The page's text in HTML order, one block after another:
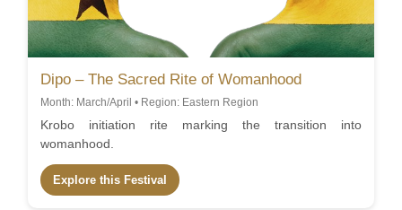
Dipo – The Sacred Rite of Womanhood
Month: March/April • Region: Eastern Region
Krobo initiation rite marking the transition into
womanhood.
Explore this Festival